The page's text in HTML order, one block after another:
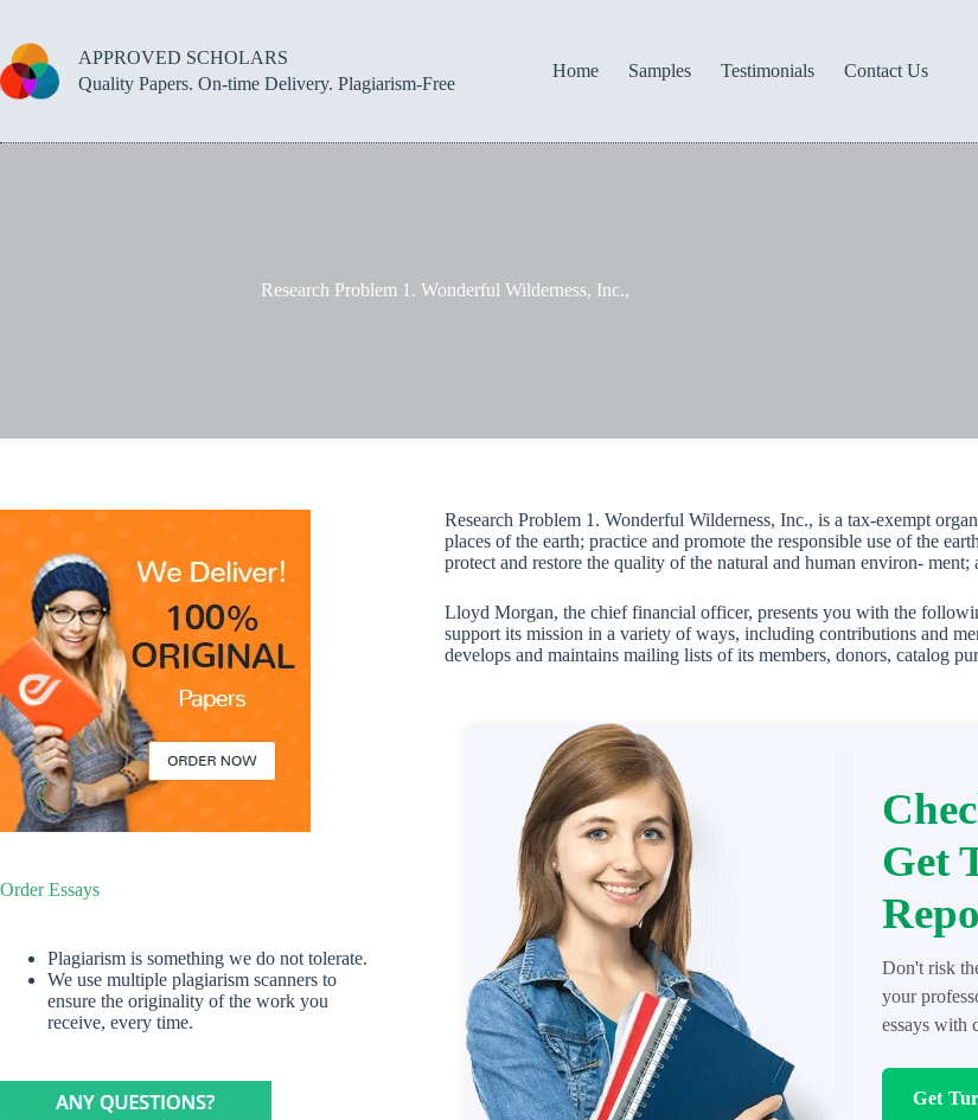
content
APPROVED SCHOLARS
Quality Papers. On-time Delivery. Plagiarism-Free
Home Samples Testimonials Contact Us
Research Problem 1. Wonderful Wilderness, Inc.,
Research Problem 1. Wonderful Wilderness, Inc., is a tax-exempt
places of the earth; practice and promote the responsible use of the
protect and restore the quality of the natural and human environ-
Lloyd Morgan, the chief financial officer, presents you with the
support its mission in a variety of ways, including contributions and
develops and maintains mailing lists of its members, donors, catalog
Get
Don't risk
your
essays with
Get
Order Essays
Plagiarism is something we do not tolerate.
We use multiple plagiarism scanners to
ensure the originality of the work you
receive, every time.